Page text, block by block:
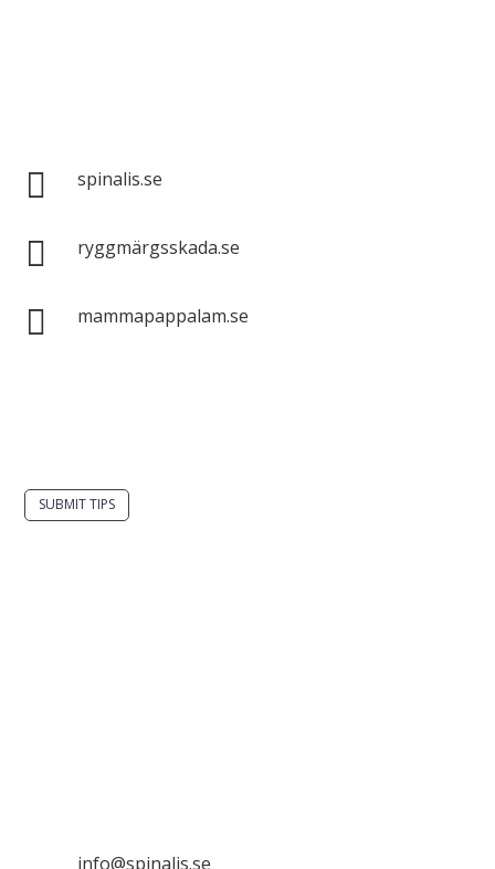
 spinalis.se
 ryggmärgsskada.se
 mammapappalam.se
SUBMIT TIPS
info@spinalis.se